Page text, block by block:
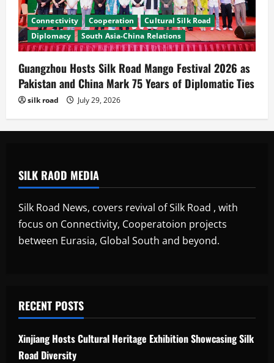
Connectivity Cooperation
Cultural Silk Road
Diplomacy
South Asia-China Relations
Guangzhou Hosts Silk Road Mango Festival 2026 as
Pakistan and China Mark 75 Years of Diplomatic Ties
silk road July 29, 2026
SILK RAOD MEDIA
Silk Road News, covers revival of Silk Road , with
focus on Connectivity, Cooperatoion projects
between Eurasia, Global South and beyond.
RECENT POSTS
Xinjiang Hosts Cultural Heritage Exhibition Showcasing Silk
Road Diversity